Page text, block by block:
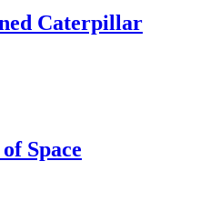
Caterpillar
Space